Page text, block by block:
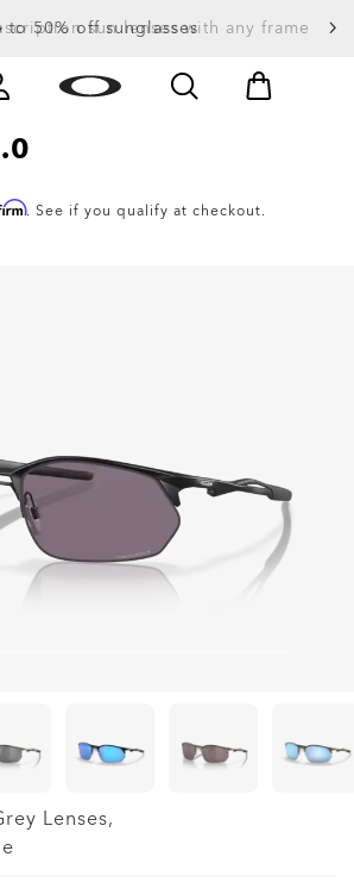
sun lenses with any frame
to 50% off sunglasses
off sunglasses
. See if you qualify at checkout.
Lenses,